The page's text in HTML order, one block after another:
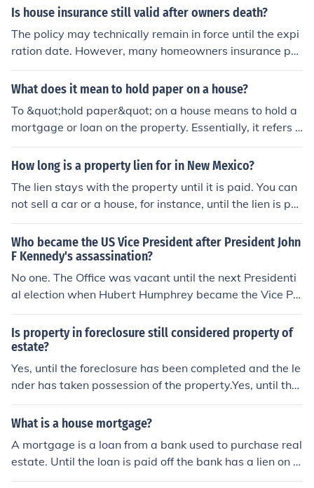
oval, conveyance maintenance, lawn maintenance, sno
o.com that help providing these services to preserve yo
ur property.
Is house insurance still valid after owners death?
The policy may technically remain in force until the expi
ration date. However, many homeowners insurance poli
cies require that the house be continuously occupied in
order that some coverages remain in force. Such policie
cant, but yet considered to be continuously occupied. T
his takes into account, for example, extended vacation
s, or periods of vacancy while the owner seeks a new te
nant. Therefore, if a claim arises after the owner's deat
h, and the house has been vacant for a prolonged perio
d time, the insurer may have a basis for denying payme
What does it mean to hold paper on a house?
To &quot;hold paper&quot; on a house means to hold a
mortgage or loan on the property. Essentially, it refers t
o the legal ownership of the property by the lender until
the borrower pays off the loan.
How long is a property lien for in New Mexico?
The lien stays with the property until it is paid. You can
not sell a car or a house, for instance, until the lien is pai
d and you have clear title. Usually the lien on a house is
paid for at closing, either from the proceeds of the sale
or money that you bring to the table.
Who became the US Vice President after President John
F Kennedy's assassination?
No one. The Office was vacant until the next Presidenti
al election when Hubert Humphrey became the Vice Pr
esdent.
Is property in foreclosure still considered property of
estate?
Yes, until the foreclosure has been completed and the le
nder has taken possession of the property.Yes, until the
foreclosure has been completed and the lender has tak
en possession of the property.Yes, until the foreclosure h
n of the property.Yes, until the foreclosure has been com
pleted and the lender has taken possession of the prop
What is a house mortgage?
A mortgage is a loan from a bank used to purchase real
estate. Until the loan is paid off the bank has a lien on t
he property. The property cannot be sold or refinanced